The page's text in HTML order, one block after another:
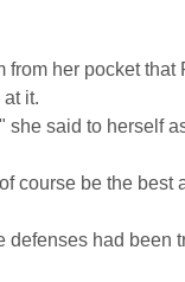
from her pocket that
it.
she said to herself
course be the best
defenses had been